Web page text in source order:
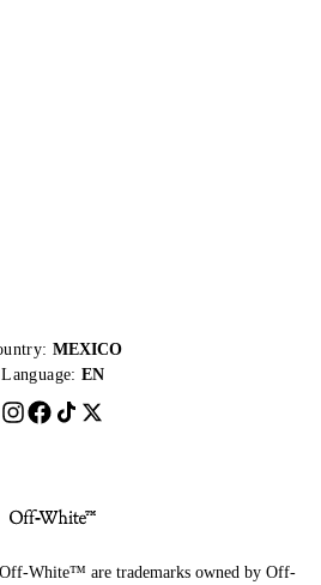
MEXICO
Language: EN
White™ are trademarks owned by Off-